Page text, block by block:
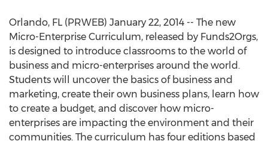
Orlando, FL (PRWEB) January 22, 2014 -- The new
Micro-Enterprise Curriculum, released by Funds2Orgs,
is designed to introduce classrooms to the world of
business and micro-enterprises around the world.
Students will uncover the basics of business and
marketing, create their own business plans, learn how
to create a budget, and discover how micro-
enterprises are impacting the environment and their
communities. The curriculum has four editions based